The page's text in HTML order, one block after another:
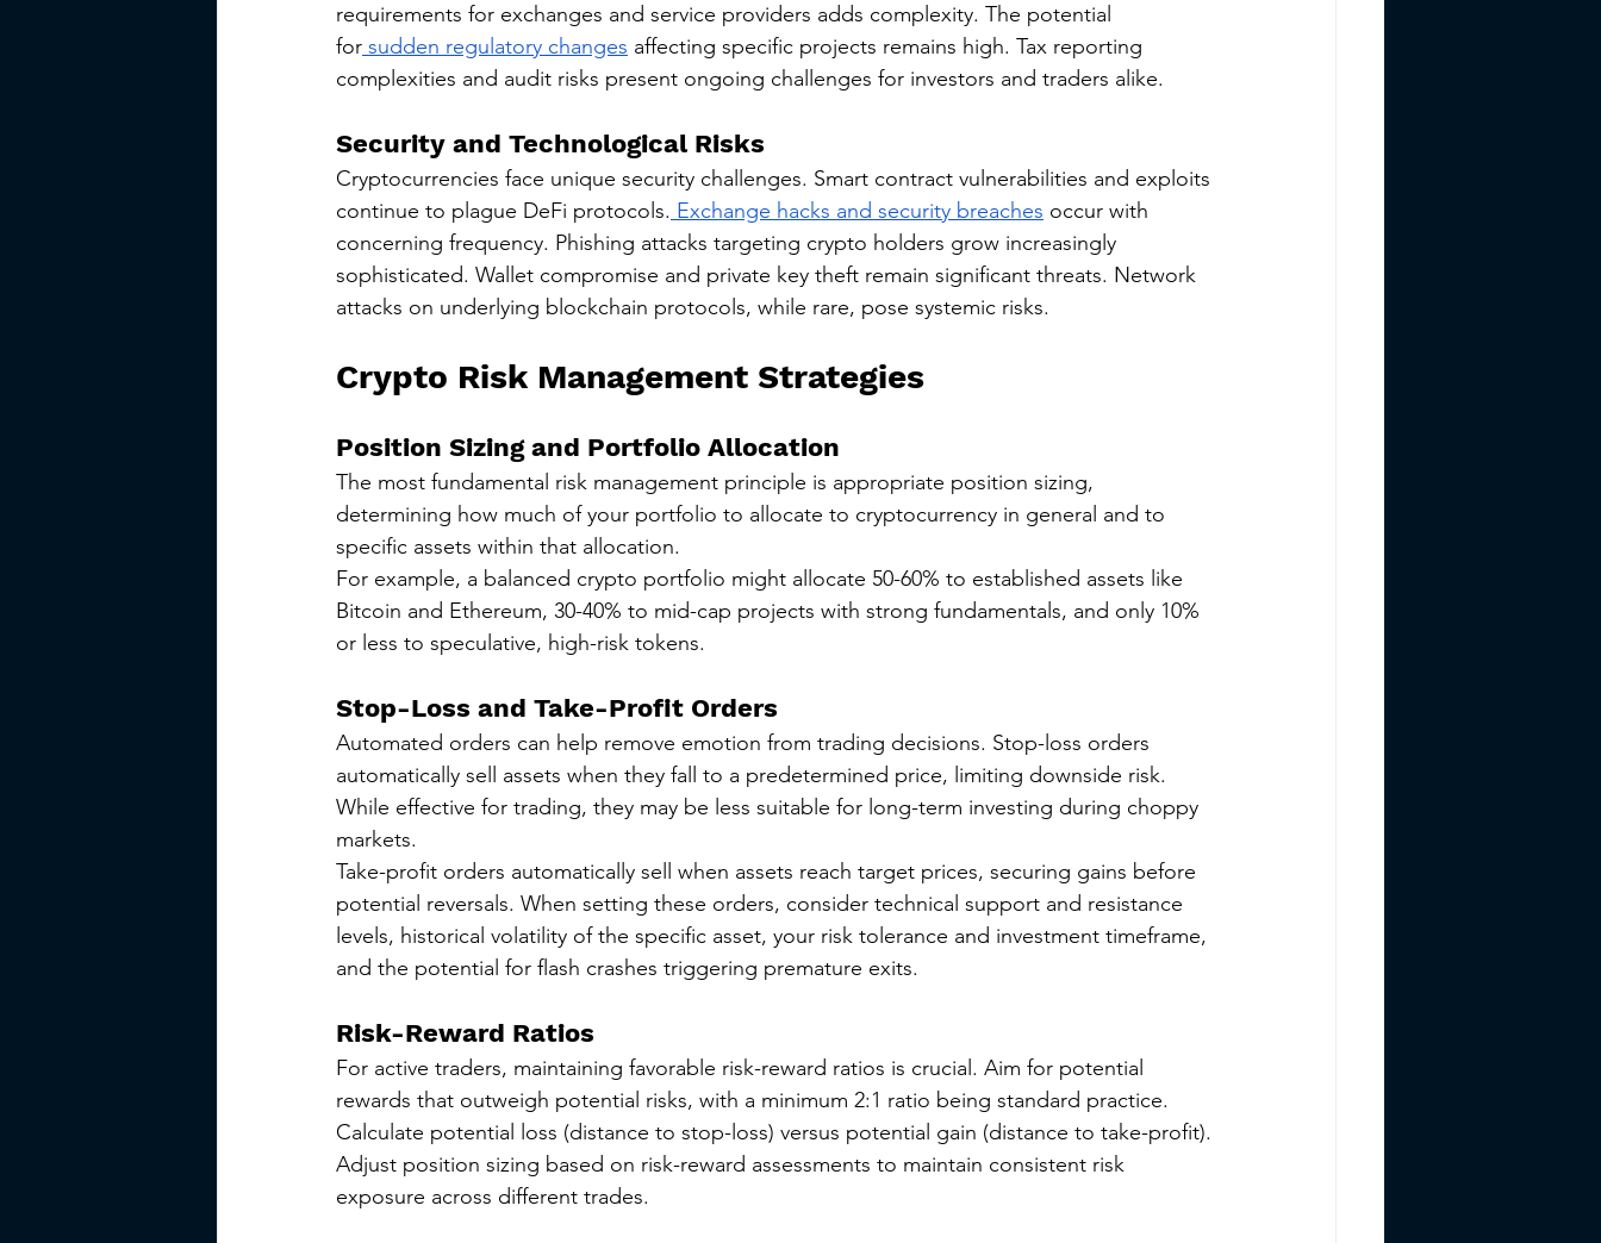
requirements for exchanges and service providers adds complexity. The potential
for sudden regulatory changes affecting specific projects remains high. Tax reporting
complexities and audit risks present ongoing challenges for investors and traders alike.
Security and Technological Risks
Cryptocurrencies face unique security challenges. Smart contract vulnerabilities and exploits
continue to plague DeFi protocols. Exchange hacks and security breaches occur with
concerning frequency. Phishing attacks targeting crypto holders grow increasingly
sophisticated. Wallet compromise and private key theft remain significant threats. Network
attacks on underlying blockchain protocols, while rare, pose systemic risks.
Crypto Risk Management Strategies
Position Sizing and Portfolio Allocation
The most fundamental risk management principle is appropriate position sizing,
determining how much of your portfolio to allocate to cryptocurrency in general and to
specific assets within that allocation.
For example, a balanced crypto portfolio might allocate 50-60% to established assets like
Bitcoin and Ethereum, 30-40% to mid-cap projects with strong fundamentals, and only 10%
or less to speculative, high-risk tokens.
Stop-Loss and Take-Profit Orders
Automated orders can help remove emotion from trading decisions. Stop-loss orders
automatically sell assets when they fall to a predetermined price, limiting downside risk.
While effective for trading, they may be less suitable for long-term investing during choppy
markets.
Take-profit orders automatically sell when assets reach target prices, securing gains before
potential reversals. When setting these orders, consider technical support and resistance
levels, historical volatility of the specific asset, your risk tolerance and investment timeframe,
and the potential for flash crashes triggering premature exits.
Risk-Reward Ratios
For active traders, maintaining favorable risk-reward ratios is crucial. Aim for potential
rewards that outweigh potential risks, with a minimum 2:1 ratio being standard practice.
Calculate potential loss (distance to stop-loss) versus potential gain (distance to take-profit).
Adjust position sizing based on risk-reward assessments to maintain consistent risk
exposure across different trades.